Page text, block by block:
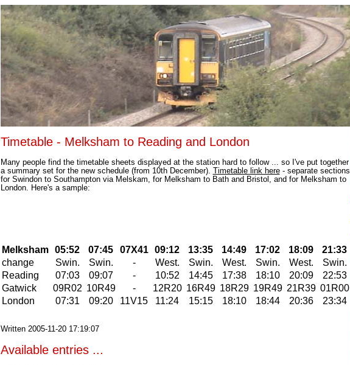
Timetable - Melksham to Reading and London
Many people find the timetable sheets displayed at the station hard to follow ... so I've put together
a summary set for the new schedule (from 10th December). Timetable link here- separate sections
for Swindon to Southampton via Melskam, for Melksham to Bath and Bristol, and for Melksham to
London. Here's a sample:
Melksham 05:52 07:45 07X41 09:12 13:35 14:49 17:02 18:09
21:33
change
Swin. Swin. - West. Swin. West. Swin. West.
Swin.
Reading
07:03 09:07 - 10:52 14:45 17:38 18:10 20:09
22:53
Gatwick
09R02 10R49 - 12R20 16R49 18R29 19R49 21R39 01R00
London
07:31 09:20 11V15 11:24 15:15 18:10 18:44 20:36 23:34
Written 2005-11-20 17:19:07
Available entries ...